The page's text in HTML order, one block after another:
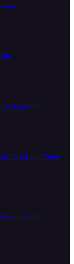
life
on LinkedIn
That Didn't Stop
Guide